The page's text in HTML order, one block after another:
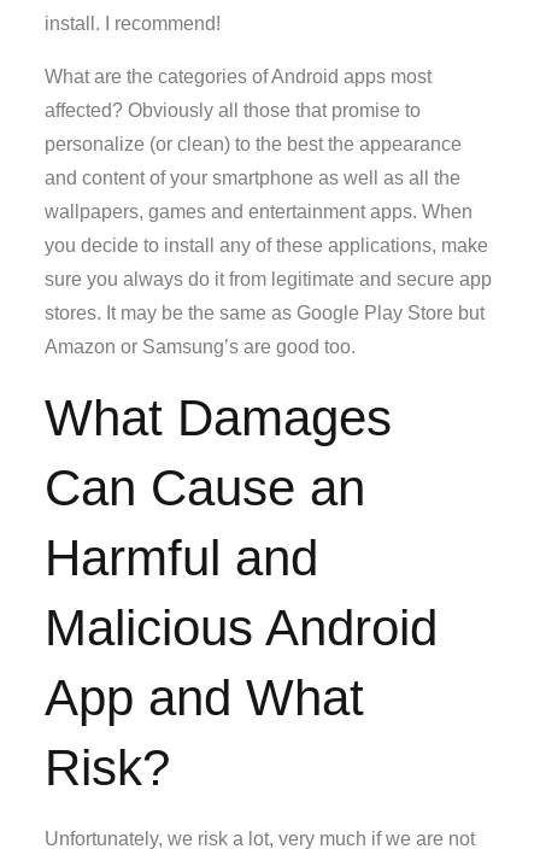
install. I recommend!
What are the categories of Android apps most
affected? Obviously all those that promise to
personalize (or clean) to the best the appearance
and content of your smartphone as well as all the
wallpapers, games and entertainment apps. When
you decide to install any of these applications, make
sure you always do it from legitimate and secure app
stores. It may be the same as Google Play Store but
Amazon or Samsung’s are good too.
What Damages
Can Cause an
Harmful and
Malicious Android
App and What
Risk?
Unfortunately, we risk a lot, very much if we are not